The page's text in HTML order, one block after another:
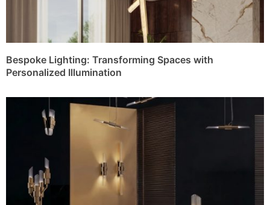
Bespoke Lighting: Transforming Spaces with
Personalized Illumination